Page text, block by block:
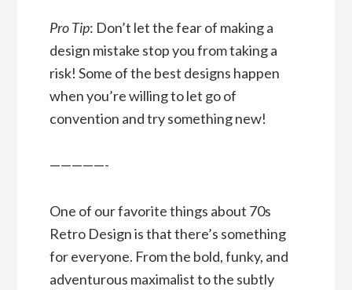
Pro Tip: Don’t let the fear of making a
design mistake stop you from taking a
risk! Some of the best designs happen
when you’re willing to let go of
convention and try something new!
—————-
One of our favorite things about 70s
Retro Design is that there’s something
for everyone. From the bold, funky, and
adventurous maximalist to the subtly